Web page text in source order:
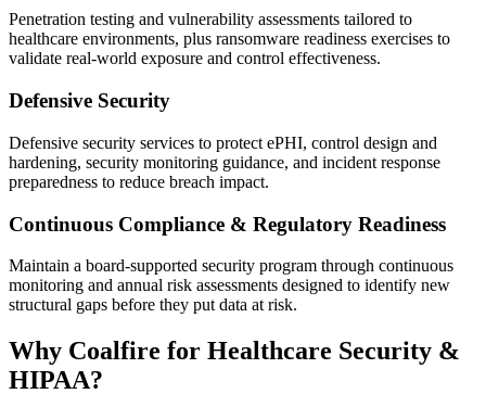
Penetration testing and vulnerability assessments tailored to
healthcare environments, plus ransomware readiness exercises to
validate real-world exposure and control effectiveness.
Defensive Security
Defensive security services to protect ePHI, control design and
hardening, security monitoring guidance, and incident response
preparedness to reduce breach impact.
Continuous Compliance & Regulatory Readiness
Maintain a board-supported security program through continuous
monitoring and annual risk assessments designed to identify new
structural gaps before they put data at risk.
Why Coalfire for Healthcare Security &
HIPAA?